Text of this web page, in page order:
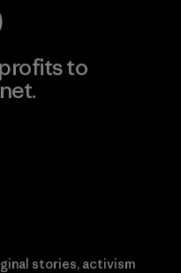
to
stories, activism